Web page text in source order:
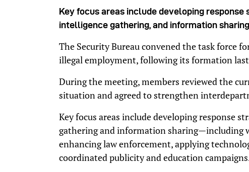
Key focus areas include developing response
intelligence gathering, and information sharing.
The Security Bureau convened the task force
illegal employment, following its formation
During the meeting, members reviewed the
situation and agreed to strengthen
Key focus areas include developing response
gathering and information sharing—including
enhancing law enforcement, applying
coordinated publicity and education